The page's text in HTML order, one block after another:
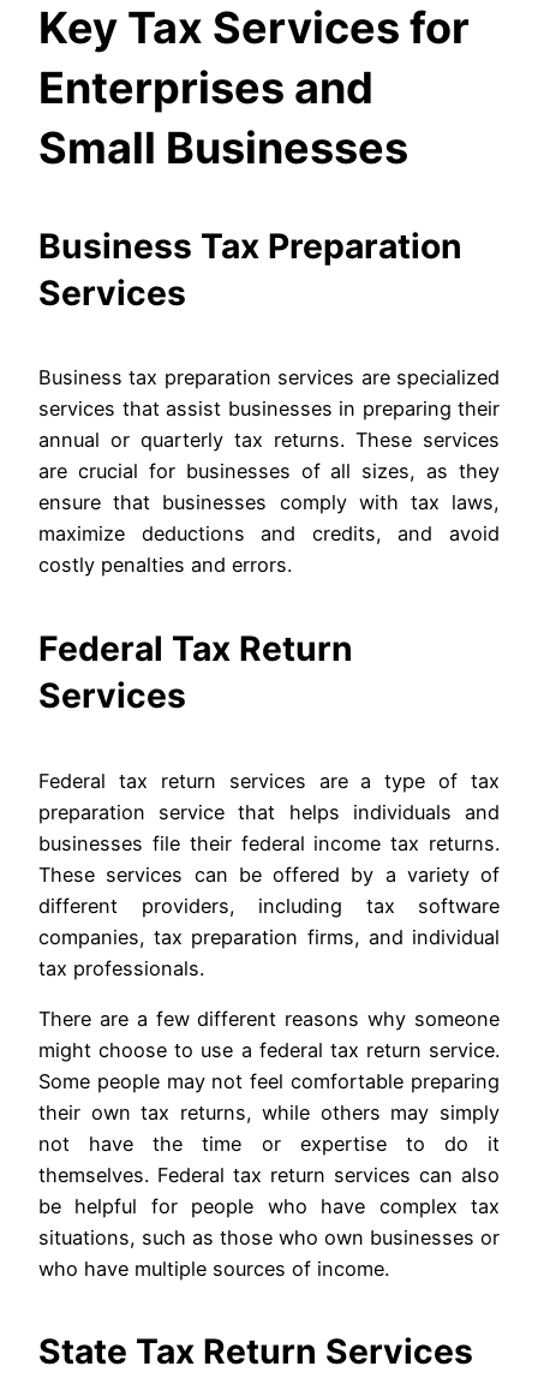
Key Tax Services for
Enterprises and
Small Businesses
Business Tax Preparation
Services
Business tax preparation services are specialized
services that assist businesses in preparing their
annual or quarterly tax returns. These services
are crucial for businesses of all sizes, as they
ensure that businesses comply with tax laws,
maximize deductions and credits, and avoid
costly penalties and errors.
Federal Tax Return
Services
Federal tax return services are a type of tax
preparation service that helps individuals and
businesses file their federal income tax returns.
These services can be offered by a variety of
different providers, including tax software
companies, tax preparation firms, and individual
tax professionals.
There are a few different reasons why someone
might choose to use a federal tax return service.
Some people may not feel comfortable preparing
their own tax returns, while others may simply
not have the time or expertise to do it
themselves. Federal tax return services can also
be helpful for people who have complex tax
situations, such as those who own businesses or
who have multiple sources of income.
State Tax Return Services